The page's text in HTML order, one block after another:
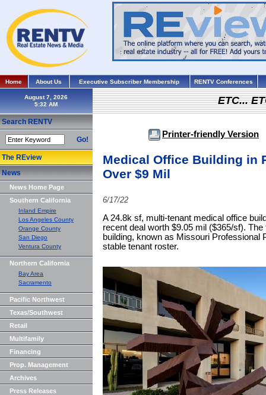
Home About Us Executive Subscriber Membership RENTV Conferences
August 7, 2026
Search RENTV
Go!
The REview
News
News Home Page
Southern California
Inland Empire
Los Angeles County
Orange County
San Diego
Ventura County
Northern California
Bay Area
Sacramento
Pacific Northwest
Texas/Southwest
Retail
Multifamily
Financing
Prop. Management
Archives
Press Releases
ETC...
Printer-friendly Version
Medical Office Building in
Over $9 Mil
6/17/22
A 24.8k sf, multi-tenant medical office
recent deal worth $9.05 mil ($365/sf).
building, known as Missouri Professional
stable tenant roster.